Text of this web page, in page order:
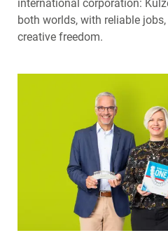
international corporation:
both worlds, with reliable
creative freedom.